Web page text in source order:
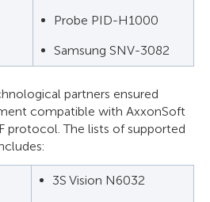
Probe PID-H1000
Samsung SNV-3082
partners ensured
compatible with AxxonSoft
protocol. The lists of supported
3S Vision N6032